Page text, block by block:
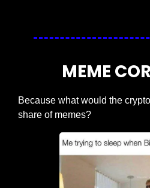
MEME
Because what would the
share of memes?